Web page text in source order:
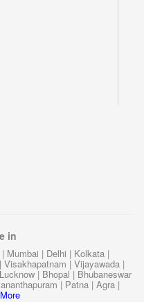
in
| Mumbai | Delhi | Kolkata |
|Visakhapatnam | Vijayawada |
Lucknow| Bhopal | Bhubaneswar
| Patna | Agra |
More